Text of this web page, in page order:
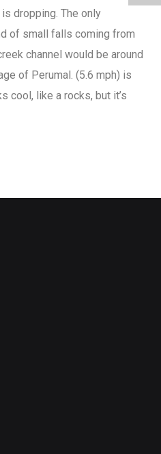
dropping. The only
of small falls coming from
channel would be around
of Perumal. (5.6 mph) is
cool, like a rocks, but it’s